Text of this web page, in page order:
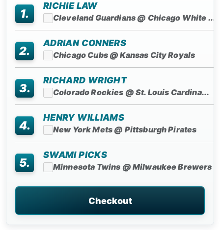
1.
RICHIE LAW
Cleveland Guardians @ Chicago White ...
2.
ADRIAN CONNERS
Chicago Cubs @ Kansas City Royals
3.
RICHARD WRIGHT
Colorado Rockies @ St. Louis Cardina...
4.
HENRY WILLIAMS
New York Mets @ Pittsburgh Pirates
5.
SWAMI PICKS
Minnesota Twins @ Milwaukee Brewers
Checkout